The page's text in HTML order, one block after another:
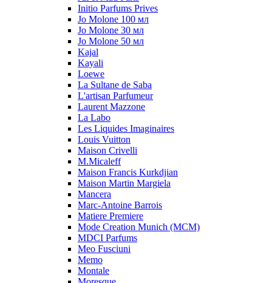
Initio Parfums Prives
Jo Molone 100 мл
Jo Molone 30 мл
Jo Molone 50 мл
Kajal
Kayali
Loewe
La Sultane de Saba
L'artisan Parfumeur
Laurent Mazzone
La Labo
Les Liquides Imaginaires
Louis Vuitton
Maison Crivelli
M.Micaleff
Maison Francis Kurkdjian
Maison Martin Margiela
Mancera
Marc-Antoine Barrois
Matiere Premiere
Mode Creation Munich (MCM)
MDCI Parfums
Meo Fusciuni
Memo
Montale